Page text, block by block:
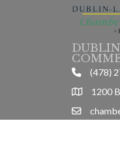
phone(478)
location
1200
email